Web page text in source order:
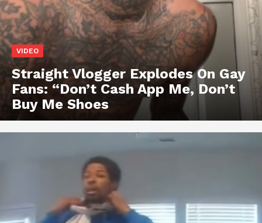
VIDEO
Straight Vlogger Explodes On Gay
Fans: “Don’t Cash App Me, Don’t
Buy Me Shoes